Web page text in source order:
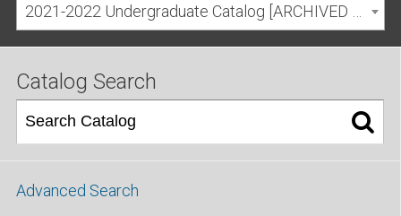
Catalog Search
Advanced Search